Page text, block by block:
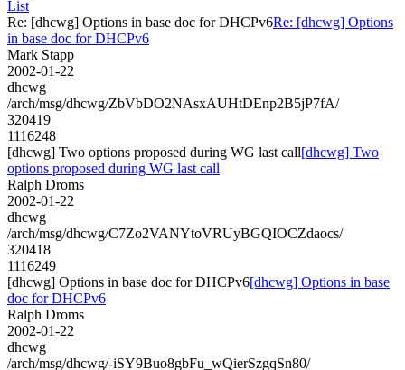
List
Re: [dhcwg] Options in base doc for DHCPv6Re: [dhcwg] Options
in base doc for DHCPv6
Mark Stapp
2002-01-22
dhcwg
/arch/msg/dhcwg/ZbVbDO2NAsxAUHtDEnp2B5jP7fA/
320419
1116248
[dhcwg] Two options proposed during WG last call[dhcwg] Two
options proposed during WG last call
Ralph Droms
2002-01-22
dhcwg
/arch/msg/dhcwg/C7Zo2VANYtoVRUyBGQIOCZdaocs/
320418
1116249
[dhcwg] Options in base doc for DHCPv6[dhcwg] Options in base
doc for DHCPv6
Ralph Droms
2002-01-22
dhcwg
/arch/msg/dhcwg/-iSY9Buo8gbFu_wQierSzgqSn80/